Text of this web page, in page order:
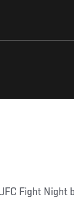
Fight Night